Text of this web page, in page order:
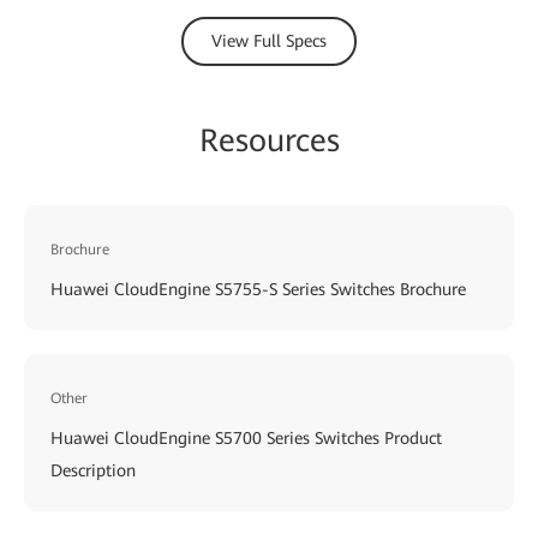
View Full Specs
Resources
Brochure
Huawei CloudEngine S5755-S Series Switches Brochure
Other
Huawei CloudEngine S5700 Series Switches Product
Description